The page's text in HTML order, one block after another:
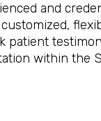
and
patient
within the